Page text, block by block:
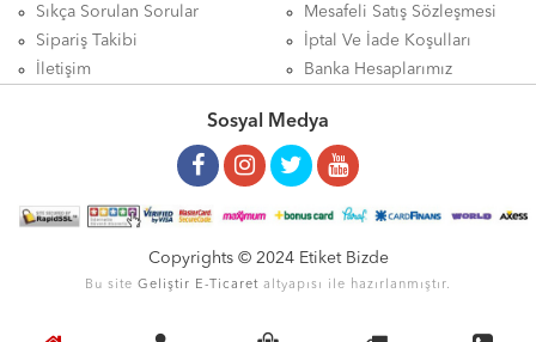
Sıkça Sorulan Sorular
Sipariş Takibi
İletişim
Mesafeli Satış Sözleşmesi
İptal Ve İade Koşulları
Banka Hesaplarımız
Sosyal Medya
Copyrights © 2024 Etiket Bizde
Bu site Geliştir E-Ticaret altyapısı ile hazırlanmıştır.